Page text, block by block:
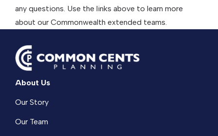
any questions. Use the links above to learn more
about our Commonwealth extended teams.
About Us
Our Story
Our Team